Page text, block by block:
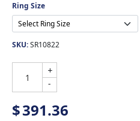
Ring Size
SKU:SR10822
+
-
$391.36